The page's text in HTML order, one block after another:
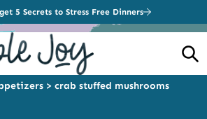
5 Secrets to Stress Free Dinners
> crab stuffed mushrooms